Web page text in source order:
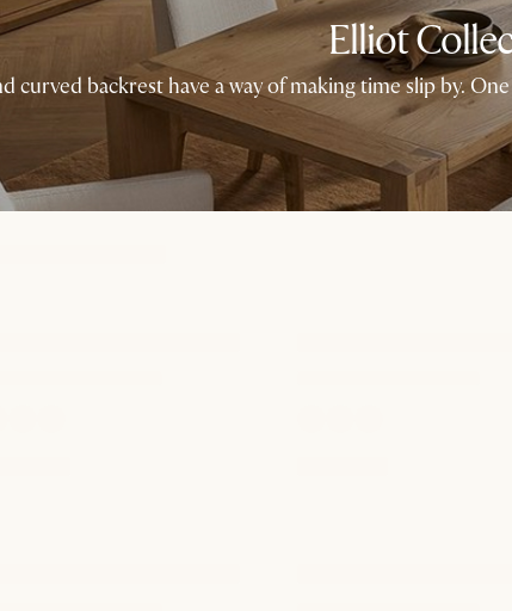
Elliot
curved backrest have a way of making time slip by.